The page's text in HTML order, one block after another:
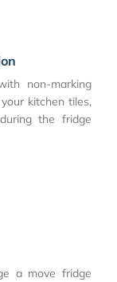
non-marking
kitchen tiles,
the fridge
a move fridge